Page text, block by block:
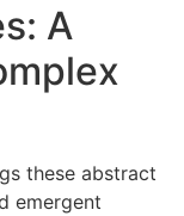
A
these abstract
emergent